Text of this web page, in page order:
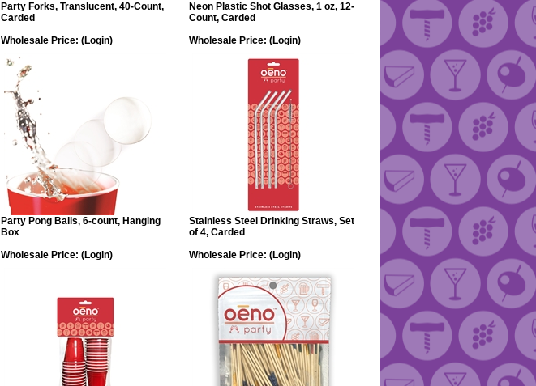
Party Forks, Translucent, 40-Count,
Carded
Wholesale Price: (Login)
Neon Plastic Shot Glasses, 1 oz, 12-
Count, Carded
Wholesale Price: (Login)
Party Pong Balls, 6-count, Hanging
Box
Wholesale Price: (Login)
Stainless Steel Drinking Straws, Set
of 4, Carded
Wholesale Price: (Login)